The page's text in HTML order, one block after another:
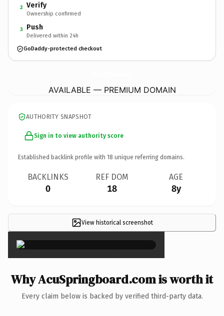
2 Verify
Ownership confirmed
3 Push
Delivered within 24h
GoDaddy-protected checkout
AVAILABLE — PREMIUM DOMAIN
AUTHORITY SNAPSHOT
Sign in to view authority score
Established backlink profile with 18 unique referring domains.
BACKLINKS
0
REF DOM
18
AGE
8y
View historical screenshot
×
Why AcuSpringboard.com is worth it
Every claim below is backed by verified third-party data.